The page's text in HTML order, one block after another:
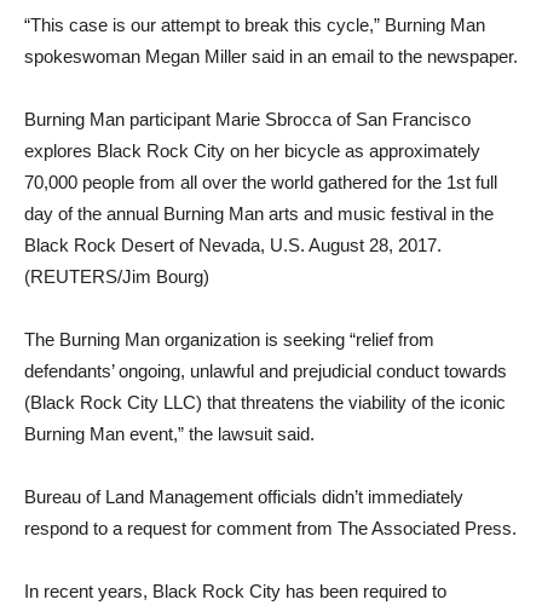
“This case is our attempt to break this cycle,” Burning Man
spokeswoman Megan Miller said in an email to the newspaper.
Burning Man participant Marie Sbrocca of San Francisco
explores Black Rock City on her bicycle as approximately
70,000 people from all over the world gathered for the 1st full
day of the annual Burning Man arts and music festival in the
Black Rock Desert of Nevada, U.S. August 28, 2017.
(REUTERS/Jim Bourg)
The Burning Man organization is seeking “relief from
defendants’ ongoing, unlawful and prejudicial conduct towards
(Black Rock City LLC) that threatens the viability of the iconic
Burning Man event,” the lawsuit said.
Bureau of Land Management officials didn’t immediately
respond to a request for comment from The Associated Press.
In recent years, Black Rock City has been required to